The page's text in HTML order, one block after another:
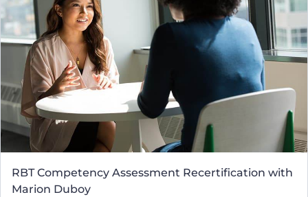
RBT Competency Assessment Recertification with
Marion Duboy